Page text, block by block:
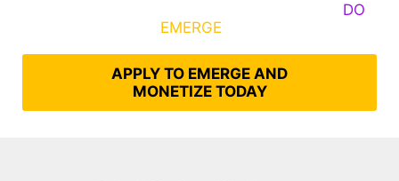
DO
EMERGE
APPLY TO EMERGE AND
MONETIZE TODAY